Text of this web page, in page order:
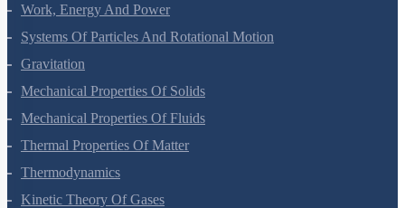
Work, Energy And Power
Systems Of Particles And Rotational Motion
Gravitation
Mechanical Properties Of Solids
Mechanical Properties Of Fluids
Thermal Properties Of Matter
Thermodynamics
Kinetic Theory Of Gases